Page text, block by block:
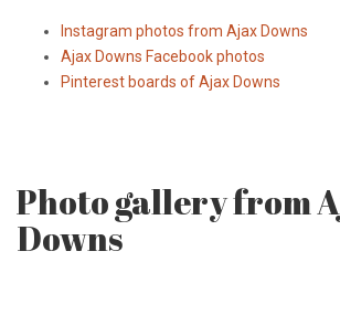
Instagram photos from Ajax Downs
Ajax Downs Facebook photos
Pinterest boards of Ajax Downs
Photo gallery from
Downs